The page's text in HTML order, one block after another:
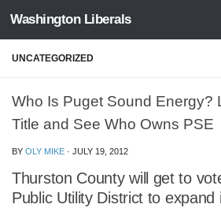
Skip to content
Washington Liberals
UNCATEGORIZED
Who Is Puget Sound Energy?
Title and See Who Owns PSE
BY OLY MIKE · JULY 19, 2012
Thurston County will get to
Public Utility District to expand